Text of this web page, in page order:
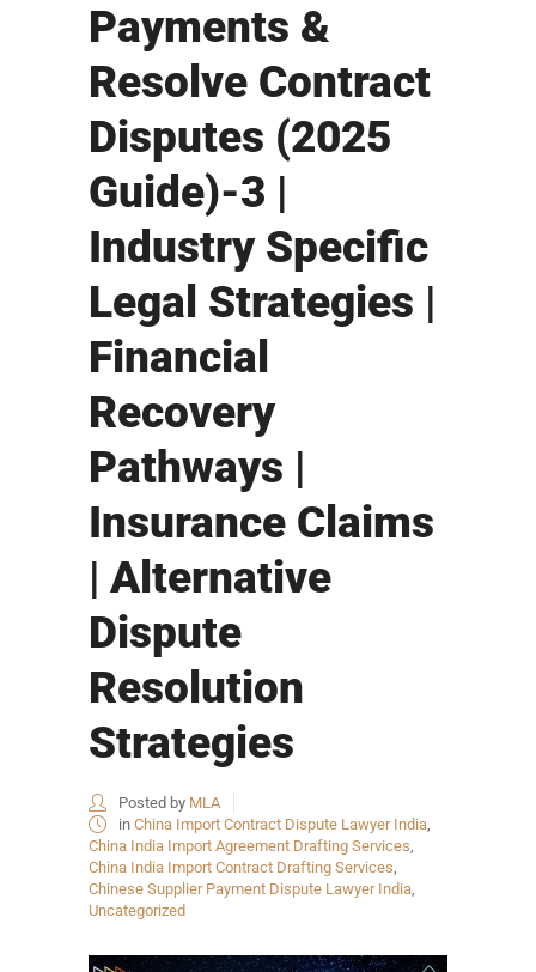
Payments &
Resolve Contract
Disputes (2025
Guide)-3 |
Industry Specific
Legal Strategies |
Financial
Recovery
Pathways |
Insurance Claims
| Alternative
Dispute
Resolution
Strategies
Posted by MLA
in China Import Contract Dispute Lawyer India,
China India Import Agreement Drafting Services,
China India Import Contract Drafting Services,
Chinese Supplier Payment Dispute Lawyer India,
Uncategorized